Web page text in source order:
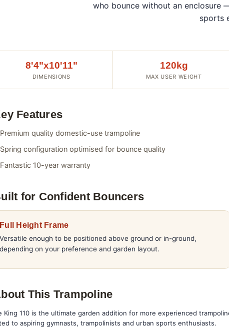
who bounce without an enclosure
sports
8'4"x10'11"
DIMENSIONS
120kg
MAX USER WEIGHT
Features
Premium quality domestic-use trampoline
Spring configuration optimised for bounce quality
Fantastic 10-year warranty
for Confident Bouncers
Full Height Frame
Versatile enough to be positioned above ground or in-ground,
depending on your preference and garden layout.
This Trampoline
King 110 is the ultimate garden addition for more experienced
to aspiring gymnasts, trampolinists and urban sports enthusiasts.